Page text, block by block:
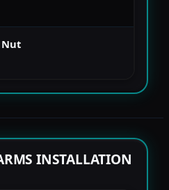
Nut
INSTALLATION